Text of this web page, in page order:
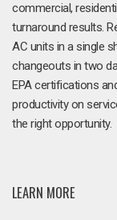
commercial,
turnaround results.
AC units in a single
changeouts in two
EPA certifications
productivity on
the right opportunity.
LEARN MORE